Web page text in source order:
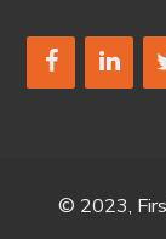
© 2023,